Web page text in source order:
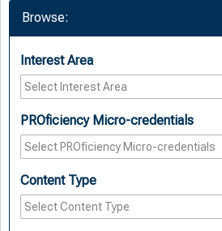
Browse:
Interest Area
PROficiency Micro-credentials
Content Type